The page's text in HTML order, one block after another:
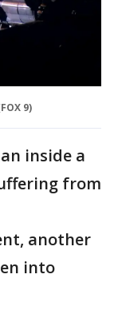
9)
inside a
from
another
into